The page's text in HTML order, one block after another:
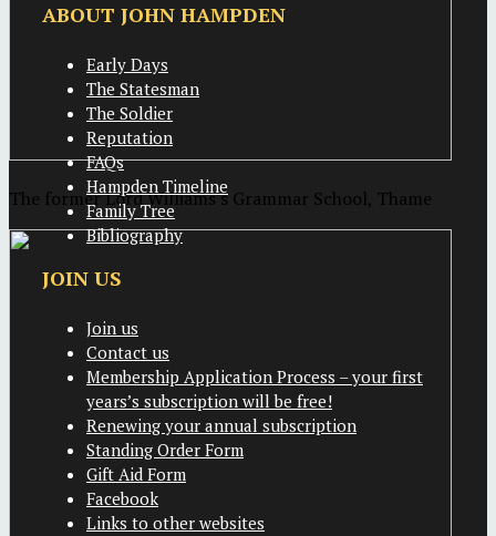
The former Lord Williams's Grammar School, Thame
ABOUT JOHN HAMPDEN
Early Days
The Statesman
The Soldier
Reputation
FAQs
Hampden Timeline
Family Tree
Bibliography
JOIN US
Join us
Contact us
Membership Application Process – your first
years’s subscription will be free!
Renewing your annual subscription
Standing Order Form
Gift Aid Form
Facebook
Links to other websites